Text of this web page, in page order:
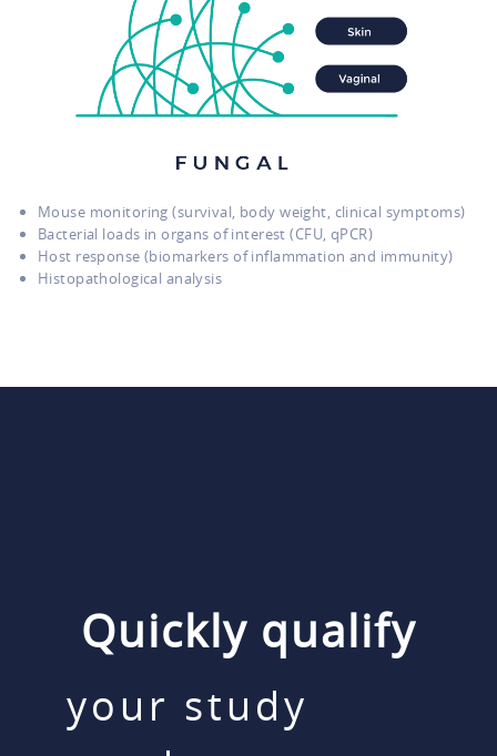
Mouse monitoring (survival, body weight, clinical symptoms)
Bacterial loads in organs of interest (CFU, qPCR)
Host response (biomarkers of inflammation and immunity)
Histopathological analysis
Quickly qualify
your study